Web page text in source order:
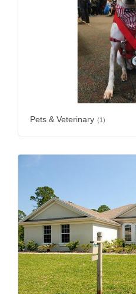
Pets & Veterinary (1)